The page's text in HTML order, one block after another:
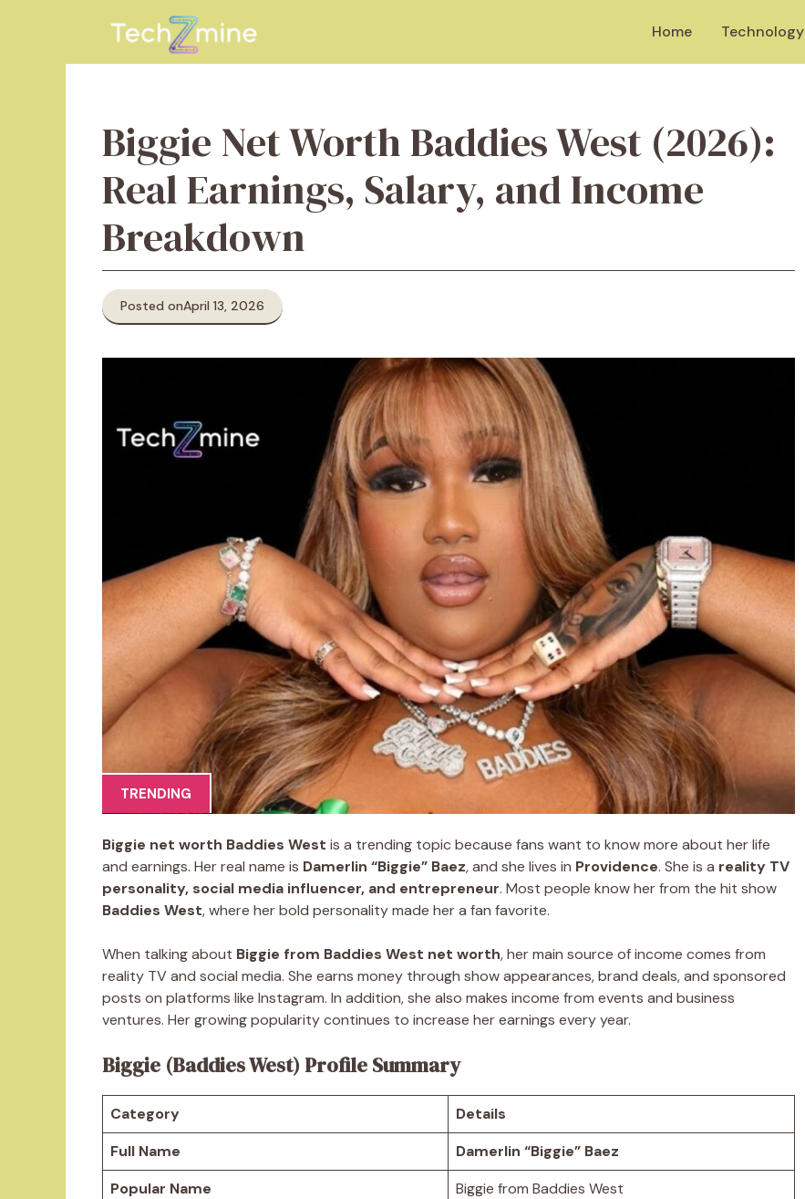
Home Technology
Biggie Net Worth Baddies West (2026):
Real Earnings, Salary, and Income
Breakdown
Posted onApril 13, 2026
TRENDING
Biggie net worth Baddies West is a trending topic because fans want to know more about her life
and earnings. Her real name is Damerlin “Biggie” Baez, and she lives in Providence. She is a reality TV
personality, social media influencer, and entrepreneur. Most people know her from the hit show
Baddies West, where her bold personality made her a fan favorite.
When talking about Biggie from Baddies West net worth, her main source of income comes from
reality TV and social media. She earns money through show appearances, brand deals, and sponsored
posts on platforms like Instagram. In addition, she also makes income from events and business
ventures. Her growing popularity continues to increase her earnings every year.
Biggie (Baddies West) Profile Summary
Category
Details
Full Name
Damerlin “Biggie” Baez
Popular Name
Biggie from Baddies West